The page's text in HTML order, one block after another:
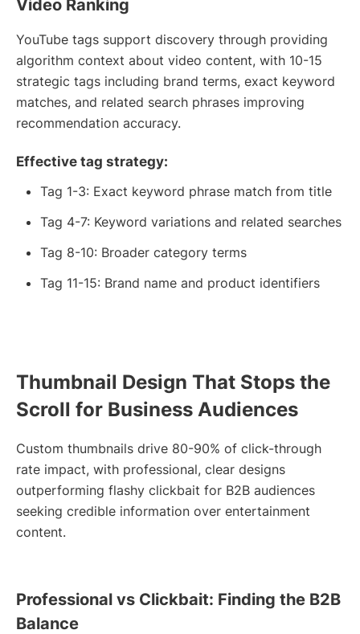
Video Ranking
YouTube tags support discovery through providing
algorithm context about video content, with 10-15
strategic tags including brand terms, exact keyword
matches, and related search phrases improving
recommendation accuracy.
Effective tag strategy:
Tag 1-3: Exact keyword phrase match from title
Tag 4-7: Keyword variations and related searches
Tag 8-10: Broader category terms
Tag 11-15: Brand name and product identifiers
Thumbnail Design That Stops the
Scroll for Business Audiences
Custom thumbnails drive 80-90% of click-through
rate impact, with professional, clear designs
outperforming flashy clickbait for B2B audiences
seeking credible information over entertainment
content.
Professional vs Clickbait: Finding the B2B
Balance